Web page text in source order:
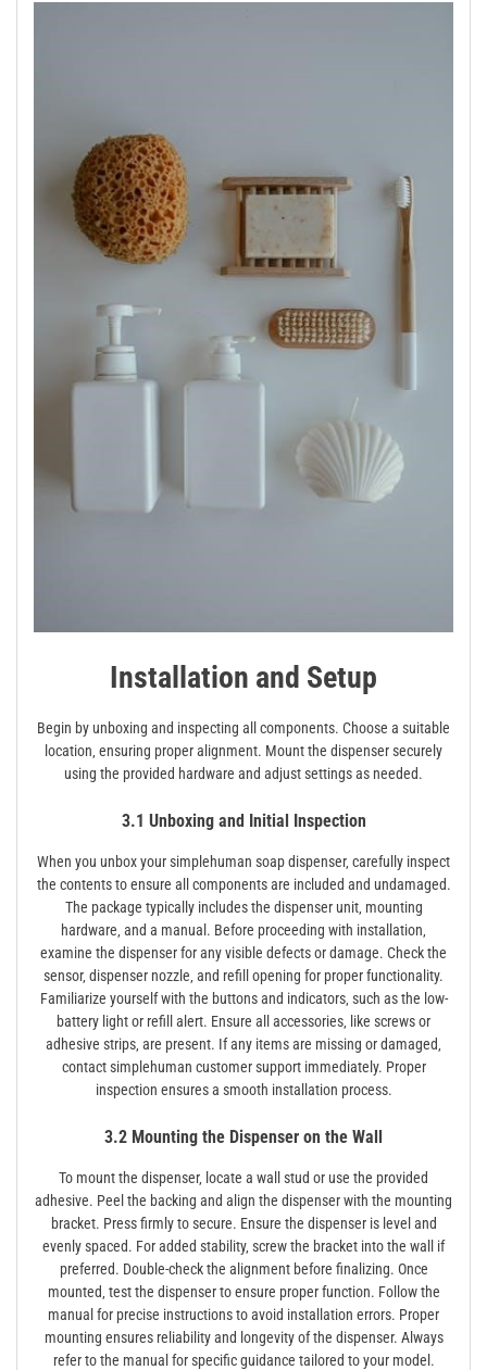
Installation and Setup
Begin by unboxing and inspecting all components. Choose a suitable
location‚ ensuring proper alignment. Mount the dispenser securely
using the provided hardware and adjust settings as needed.
3.1 Unboxing and Initial Inspection
When you unbox your simplehuman soap dispenser‚ carefully inspect
the contents to ensure all components are included and undamaged.
The package typically includes the dispenser unit‚ mounting
hardware‚ and a manual. Before proceeding with installation‚
examine the dispenser for any visible defects or damage. Check the
sensor‚ dispenser nozzle‚ and refill opening for proper functionality.
Familiarize yourself with the buttons and indicators‚ such as the low-
battery light or refill alert. Ensure all accessories‚ like screws or
adhesive strips‚ are present. If any items are missing or damaged‚
contact simplehuman customer support immediately. Proper
inspection ensures a smooth installation process.
3.2 Mounting the Dispenser on the Wall
To mount the dispenser‚ locate a wall stud or use the provided
adhesive. Peel the backing and align the dispenser with the mounting
bracket. Press firmly to secure. Ensure the dispenser is level and
evenly spaced. For added stability‚ screw the bracket into the wall if
preferred. Double-check the alignment before finalizing. Once
mounted‚ test the dispenser to ensure proper function. Follow the
manual for precise instructions to avoid installation errors. Proper
mounting ensures reliability and longevity of the dispenser. Always
refer to the manual for specific guidance tailored to your model.